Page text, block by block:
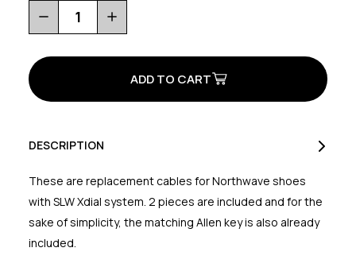
Decrease
Quantity
of
Braid
Xdial
(Pair)
Increase
Quantity
of
Braid
(Pair)
DESCRIPTION
These are replacement cables for Northwave shoes
with SLW Xdial system. 2 pieces are included and for the
sake of simplicity, the matching Allen key is also already
included.